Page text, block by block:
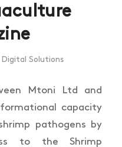
Digital Solutions
Mtoni Ltd and
capacity
pathogens by
to the Shrimp